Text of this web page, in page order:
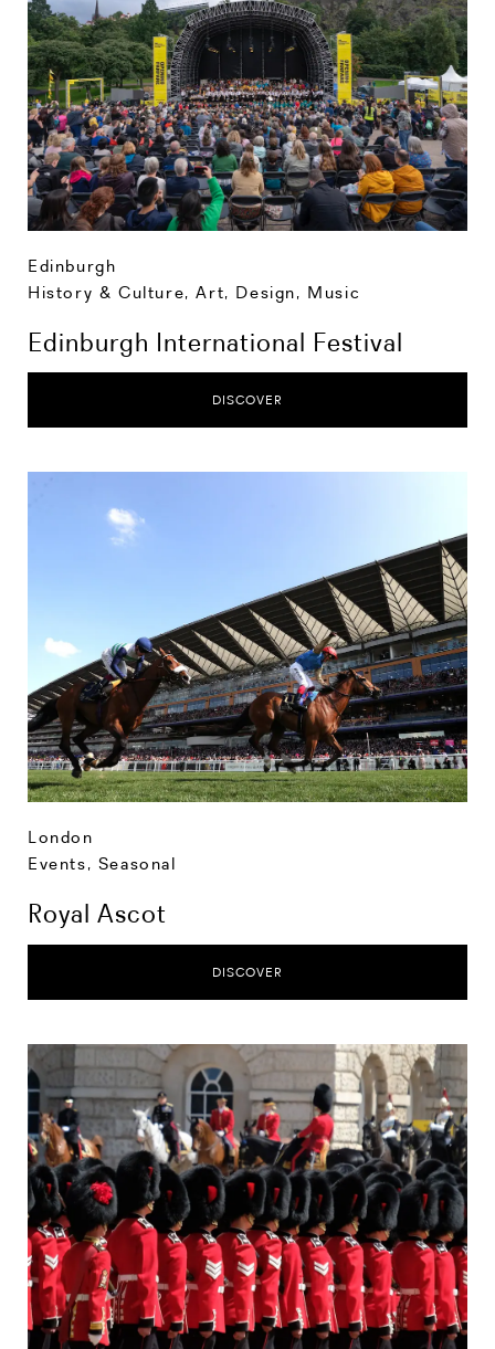
Edinburgh
History & Culture,Art, Design, Music
Edinburgh International Festival
DISCOVER
London
Events, Seasonal
Royal Ascot
DISCOVER